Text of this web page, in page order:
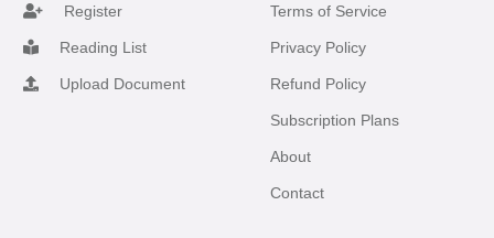
Register
Reading List
Upload Document
Terms of Service
Privacy Policy
Refund Policy
Subscription Plans
About
Contact